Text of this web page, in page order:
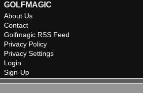
GOLFMAGIC
About Us
Contact
Golfmagic RSS Feed
Privacy Policy
Privacy Settings
Login
Sign-Up